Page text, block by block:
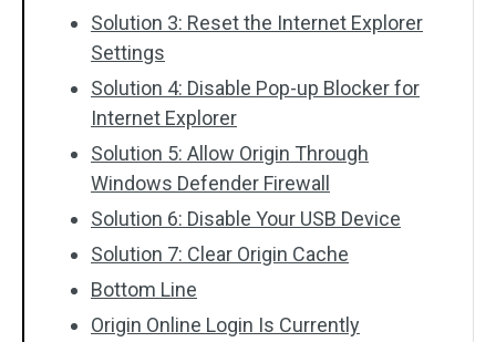
Solution 3: Reset the Internet Explorer
Settings
Solution 4: Disable Pop-up Blocker for
Internet Explorer
Solution 5: Allow Origin Through
Windows Defender Firewall
Solution 6: Disable Your USB Device
Solution 7: Clear Origin Cache
Bottom Line
Origin Online Login Is Currently